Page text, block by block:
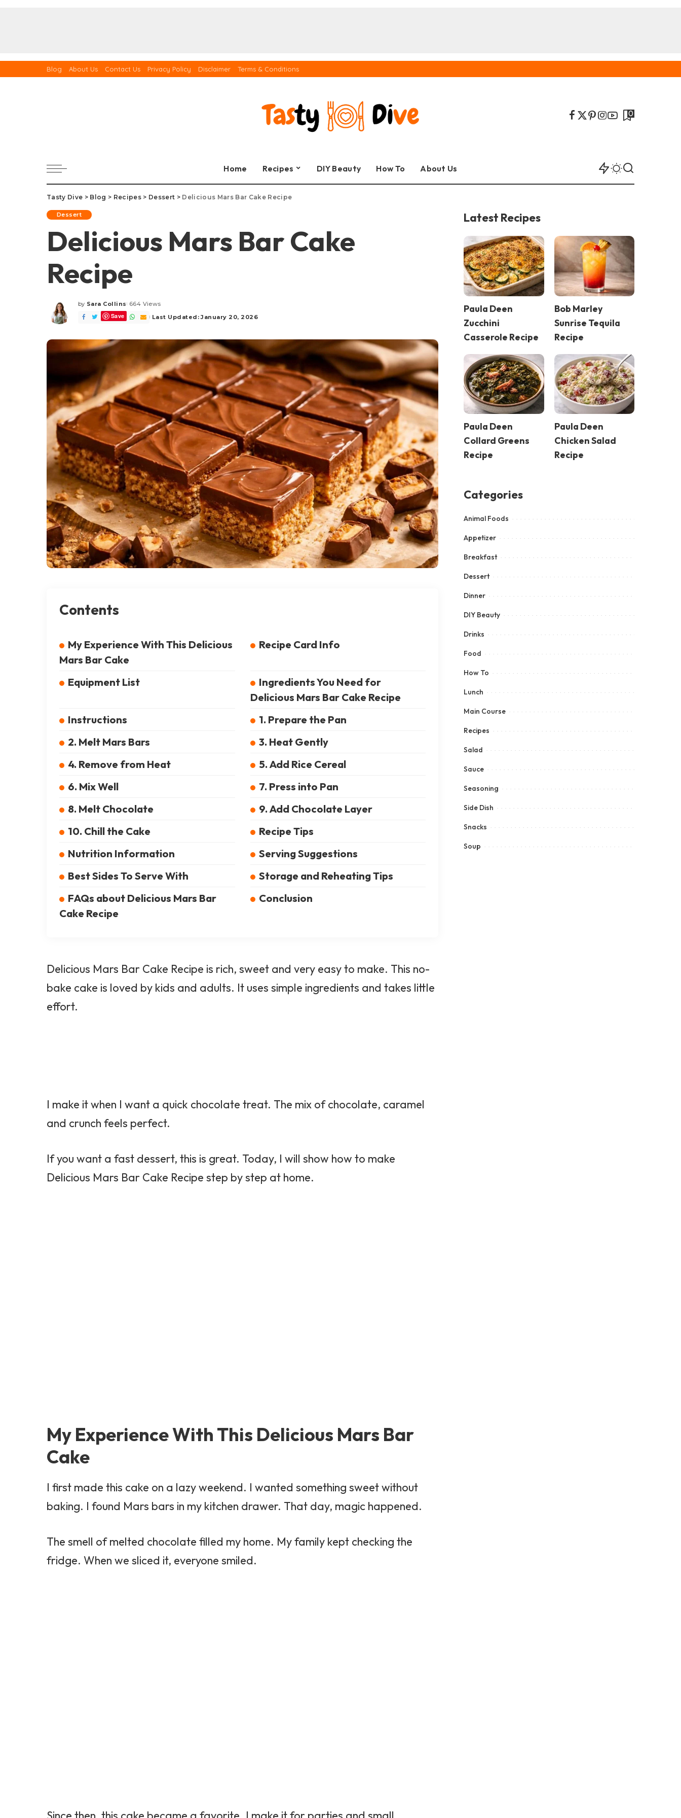
Blog About Us Contact Us Privacy Policy Disclaimer Terms & Conditions
0
Home Recipes DIY Beauty How To About Us
Tasty Dive > Blog > Recipes> Dessert > Delicious Mars Bar Cake Recipe
Dessert
Delicious Mars Bar Cake
Recipe
Posted
by
by Sara Collins 664 Views
Save Last Updated: January 20, 2026
Contents
My Experience With This Delicious
Mars Bar Cake
Recipe Card Info
Equipment List
Ingredients You Need for
Delicious Mars Bar Cake Recipe
Instructions
1. Prepare the Pan
2. Melt Mars Bars
3. Heat Gently
4. Remove from Heat
5. Add Rice Cereal
6. Mix Well
7. Press into Pan
8. Melt Chocolate
9. Add Chocolate Layer
10. Chill the Cake
Recipe Tips
Nutrition Information
Serving Suggestions
Best Sides To Serve With
Storage and Reheating Tips
FAQs about Delicious Mars Bar
Cake Recipe
Conclusion
Delicious Mars Bar Cake Recipe is rich, sweet and very easy to make. This no-
bake cake is loved by kids and adults. It uses simple ingredients and takes little
effort.
I make it when I want a quick chocolate treat. The mix of chocolate, caramel
and crunch feels perfect.
If you want a fast dessert, this is great. Today, I will show how to make
Delicious Mars Bar Cake Recipe step by step at home.
My Experience With This Delicious Mars Bar
Cake
I first made this cake on a lazy weekend. I wanted something sweet without
baking. I found Mars bars in my kitchen drawer. That day, magic happened.
The smell of melted chocolate filled my home. My family kept checking the
fridge. When we sliced it, everyone smiled.
Latest Recipes
Paula Deen
Zucchini
Casserole Recipe
Bob Marley
Sunrise Tequila
Recipe
Paula Deen
Collard Greens
Recipe
Paula Deen
Chicken Salad
Recipe
Categories
Animal Foods
Appetizer
Breakfast
Dessert
Dinner
DIY Beauty
Drinks
Food
How To
Lunch
Main Course
Recipes
Salad
Sauce
Seasoning
Side Dish
Snacks
Soup